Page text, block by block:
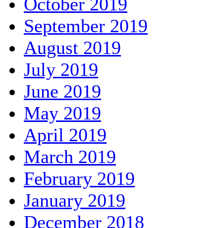
September 2019
August 2019
July 2019
June 2019
May 2019
April 2019
March 2019
February 2019
January 2019
December 2018